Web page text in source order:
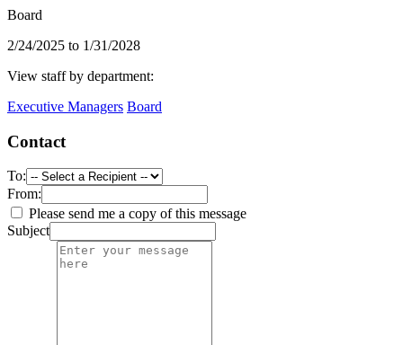
Board
2/24/2025 to 1/31/2028
View staff by department:
Executive Managers Board
Contact
To:
From:
Please send me a copy of this message
Subject